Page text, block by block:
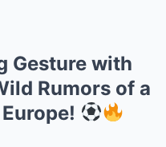
Gesture with
Rumors of a